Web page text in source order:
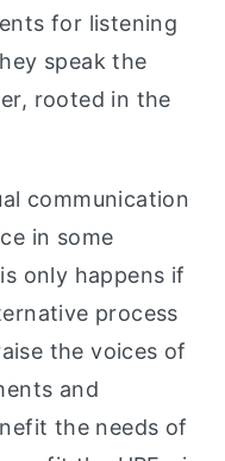
for listening
speak the
rooted in the
communication
in some
only happens if
process
the voices of
and
the needs of